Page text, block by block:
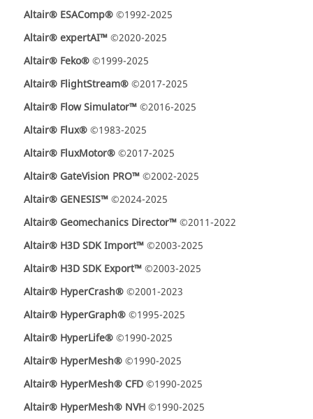
Altair® ESAComp®©1992-2025
Altair® expertAI™©2020-2025
Altair® Feko®©1999-2025
Altair® FlightStream®©2017-2025
Altair® Flow Simulator™©2016-2025
Altair® Flux®©1983-2025
Altair® FluxMotor®©2017-2025
Altair® GateVision PRO™©2002-2025
Altair® GENESIS™©2024-2025
Altair® Geomechanics Director™©2011-2022
Altair® H3D SDK Import™©2003-2025
Altair® H3D SDK Export™©2003-2025
Altair® HyperCrash®©2001-2023
Altair® HyperGraph®©1995-2025
Altair® HyperLife®©1990-2025
Altair® HyperMesh®©1990-2025
Altair® HyperMesh® CFD©1990-2025
Altair® HyperMesh® NVH©1990-2025